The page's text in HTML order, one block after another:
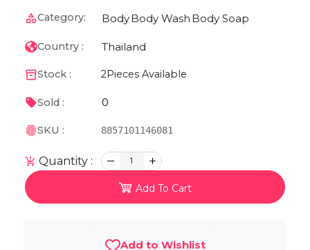
Category: BodyBody Wash Body Soap
Country : Thailand
Stock : 2Pieces Available
Sold : 0
SKU : 8857101146081
Quantity : 1
Add To Cart
Add to Wishlist